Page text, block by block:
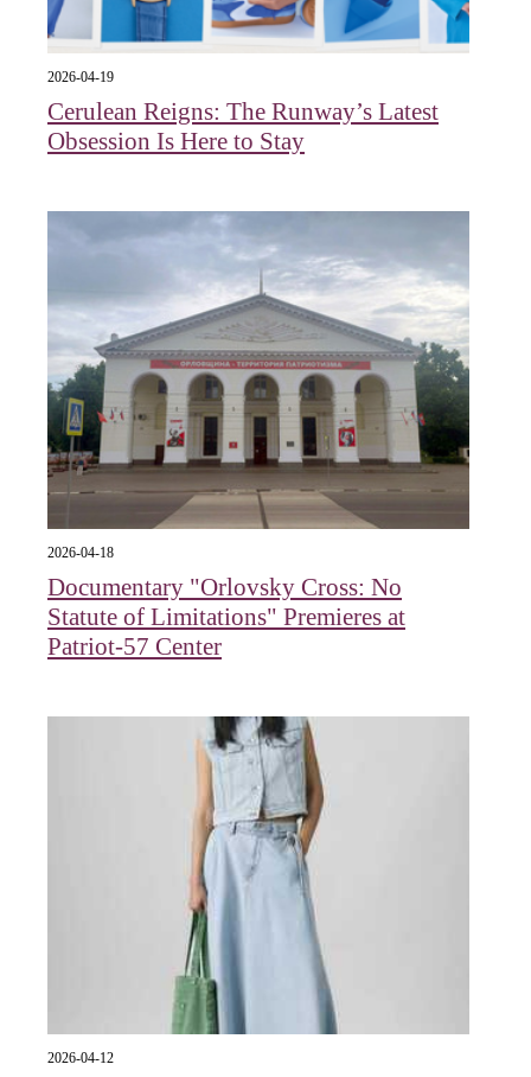
2026-04-19
Cerulean Reigns: The Runway’s Latest
Obsession Is Here to Stay
2026-04-18
Documentary "Orlovsky Cross: No
Statute of Limitations" Premieres at
Patriot-57 Center
2026-04-12